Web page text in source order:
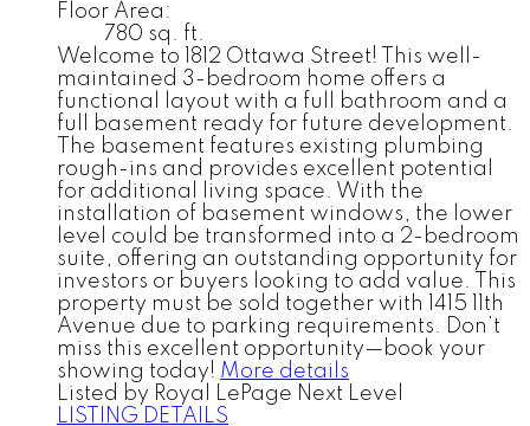
Floor Area:
780 sq. ft.
Welcome to 1812 Ottawa Street! This well-
maintained 3-bedroom home offers a
functional layout with a full bathroom and a
full basement ready for future development.
The basement features existing plumbing
rough-ins and provides excellent potential
for additional living space. With the
installation of basement windows, the lower
level could be transformed into a 2-bedroom
suite, offering an outstanding opportunity for
investors or buyers looking to add value. This
property must be sold together with 1415 11th
Avenue due to parking requirements. Don’t
miss this excellent opportunity—book your
showing today! More details
Listed by Royal LePage Next Level
LISTING DETAILS